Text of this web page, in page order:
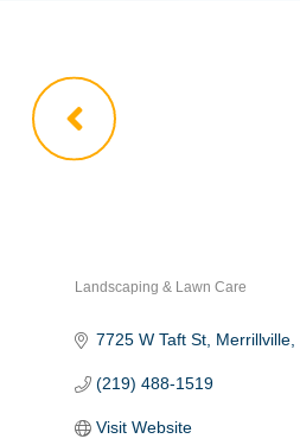
Landscaping & Lawn Care
7725 W Taft St Merrillville
(219) 488-1519
Visit Website